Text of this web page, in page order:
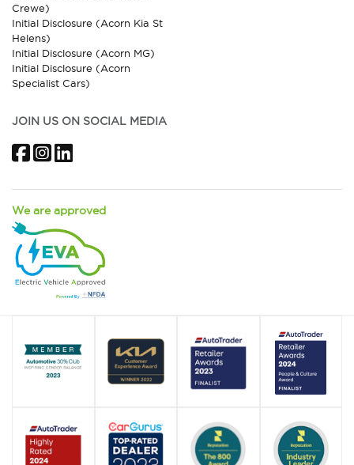
Crewe)
Initial Disclosure (Acorn Kia St
Helens)
Initial Disclosure (Acorn MG)
Initial Disclosure (Acorn
Specialist Cars)
JOIN US ON SOCIAL MEDIA
FacebookInstagram
We are approved